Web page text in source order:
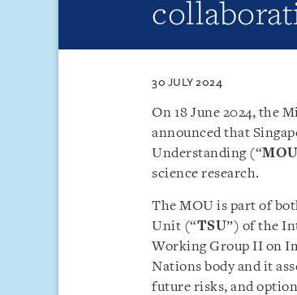
30 JULY 2024
On 18 June 2024, the
announced that
Understanding (“MOU
science research.
The MOU is part of
Unit (“TSU”) of the
Working Group II on
Nations body and it
future risks, and